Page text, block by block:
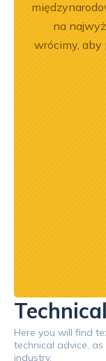
na
wrócimy, aby
Here you will find
technical advice,
industry.